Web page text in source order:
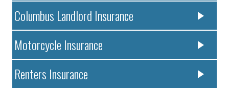
Columbus Landlord Insurance
Motorcycle Insurance
Renters Insurance